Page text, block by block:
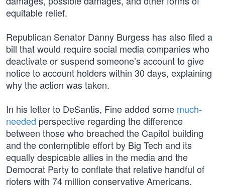
equitable relief.
Republican Senator Danny Burgess has also filed a
bill that would require social media companies who
deactivate or suspend someone’s account to give
notice to account holders within 30 days, explaining
why the action was taken.
In his letter to DeSantis, Fine added some much-
needed perspective regarding the difference
between those who breached the Capitol building
and the contemptible effort by Big Tech and its
equally despicable allies in the media and the
Democrat Party to conflate that relative handful of
rioters with 74 million conservative Americans.